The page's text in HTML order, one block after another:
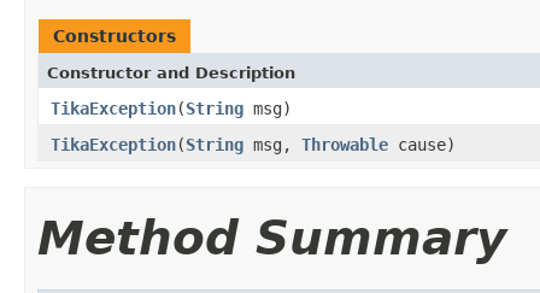
Constructors
Constructor and Description
TikaException(String msg)
TikaException(String msg, Throwable cause)
Method Summary